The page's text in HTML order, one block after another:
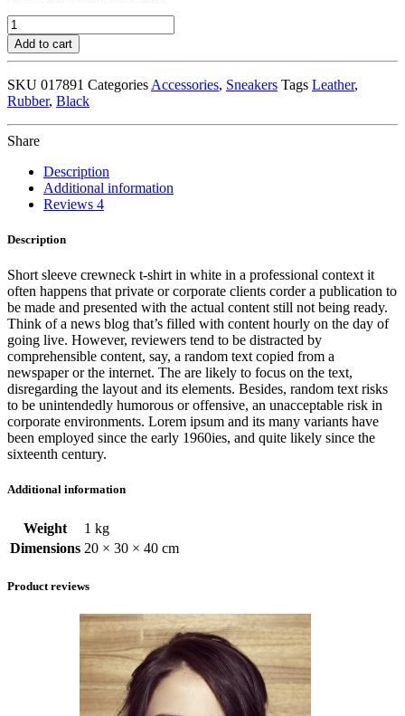
Black
Leather
High
Sneakers
quantity
Add to cart
SKU 017891 Categories Accessories, Sneakers Tags Leather,
Rubber, Black
Share
Description
Additional information
Reviews 4
Description
Short sleeve crewneck t-shirt in white in a professional context it
often happens that private or corporate clients corder a publication to
be made and presented with the actual content still not being ready.
Think of a news blog that’s filled with content hourly on the day of
going live. However, reviewers tend to be distracted by
comprehensible content, say, a random text copied from a
newspaper or the internet. The are likely to focus on the text,
disregarding the layout and its elements. Besides, random text risks
to be unintendedly humorous or offensive, an unacceptable risk in
corporate environments. Lorem ipsum and its many variants have
been employed since the early 1960ies, and quite likely since the
sixteenth century.
Additional information
Weight
1 kg
Dimensions 20 × 30 × 40 cm
Product reviews